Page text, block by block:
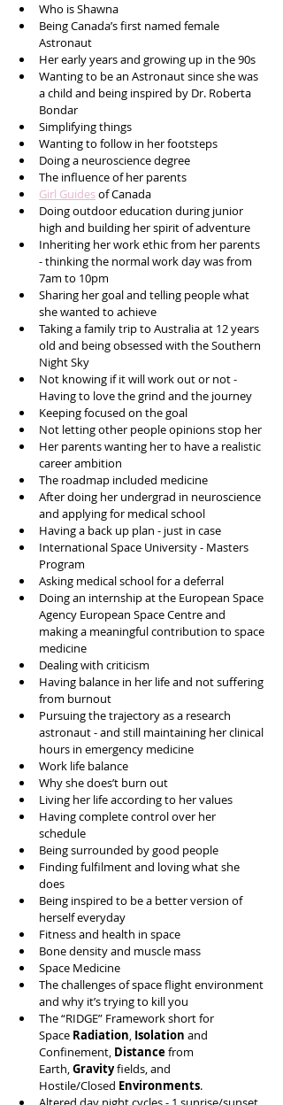
Who is Shawna
Being Canada’s first named female
Astronaut
Her early years and growing up in the 90s
Wanting to be an Astronaut since she was
a child and being inspired by Dr. Roberta
Bondar
Simplifying things
Wanting to follow in her footsteps
Doing a neuroscience degree
The influence of her parents
Girl Guides of Canada
Doing outdoor education during junior
high and building her spirit of adventure
Inheriting her work ethic from her parents
- thinking the normal work day was from
7am to 10pm
Sharing her goal and telling people what
she wanted to achieve
Taking a family trip to Australia at 12 years
old and being obsessed with the Southern
Night Sky
Not knowing if it will work out or not -
Having to love the grind and the journey
Keeping focused on the goal
Not letting other people opinions stop her
Her parents wanting her to have a realistic
career ambition
The roadmap included medicine
After doing her undergrad in neuroscience
and applying for medical school
Having a back up plan - just in case
International Space University - Masters
Program
Asking medical school for a deferral
Doing an internship at the European Space
Agency European Space Centre and
making a meaningful contribution to space
medicine
Dealing with criticism
Having balance in her life and not suffering
from burnout
Pursuing the trajectory as a research
astronaut - and still maintaining her clinical
hours in emergency medicine
Work life balance
Why she does’t burn out
Living her life according to her values
Having complete control over her
schedule
Being surrounded by good people
Finding fulfilment and loving what she
does
Being inspired to be a better version of
herself everyday
Fitness and health in space
Bone density and muscle mass
Space Medicine
The challenges of space flight environment
and why it’s trying to kill you
The “RIDGE” Framework short for
Space Radiation, Isolation and
Confinement, Distance from
Earth, Gravity fields, and
Hostile/Closed Environments.